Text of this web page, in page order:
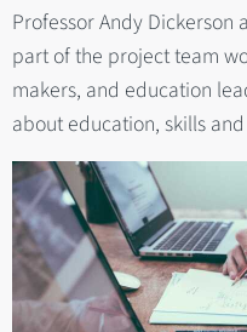
Professor Andy Dickerson
part of the project team
makers, and education
about education, skills